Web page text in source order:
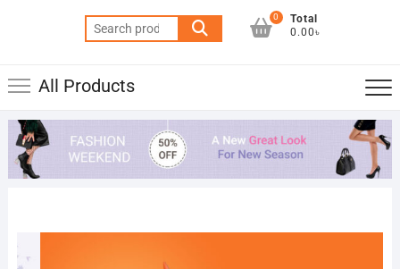
Search
for:
0
Total
0.00৳
All Products